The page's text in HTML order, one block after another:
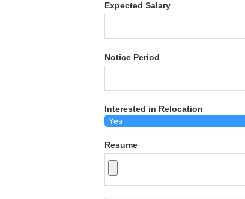
Expected Salary
Notice Period
Interested in Relocation
Resume